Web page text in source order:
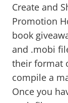
Create and
Promotion
book
and .mobi
their format
compile a
Once you